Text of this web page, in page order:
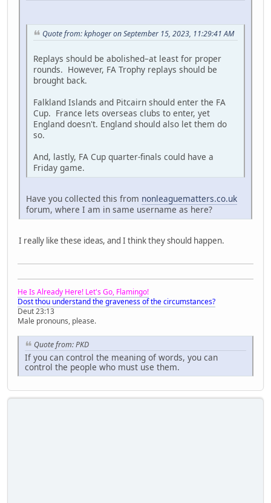
Quote from: kphoger on September 15, 2023, 11:29:41 AM
Replays should be abolished–at least for proper
rounds. However, FA Trophy replays should be
brought back.
Falkland Islands and Pitcairn should enter the FA
Cup. France lets overseas clubs to enter, yet
England doesn't. England should also let them do
so.
And, lastly, FA Cup quarter-finals could have a
Friday game.
Have you collected this from nonleaguematters.co.uk
forum, where I am in same username as here?
I really like these ideas, and I think they should happen.
He Is Already Here! Let's Go, Flamingo!
Dost thou understand the graveness of the circumstances?
Deut 23:13
Male pronouns, please.
Quote from: PKD
If you can control the meaning of words, you can
control the people who must use them.